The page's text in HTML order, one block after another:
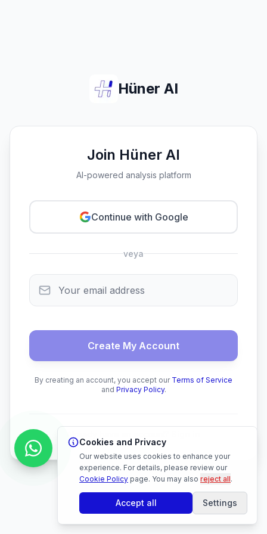
Hüner AI
Join Hüner AI
AI-powered analysis platform
Continue with Google
veya
Create My Account
By creating an account, you accept our Terms of Service
and Privacy Policy.
Cookies and Privacy
Our website uses cookies to enhance your
experience. For details, please review our
Cookie Policy page. You may also reject all.
Accept all Settings